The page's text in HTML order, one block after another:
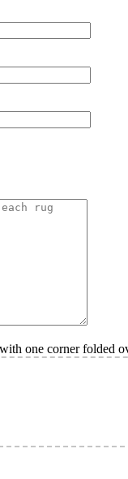
one corner